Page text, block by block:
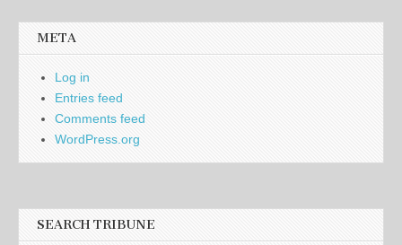
META
Log in
Entries feed
Comments feed
WordPress.org
SEARCH TRIBUNE